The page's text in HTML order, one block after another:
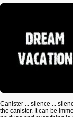
Canister ... silence ...
the canister. It can be